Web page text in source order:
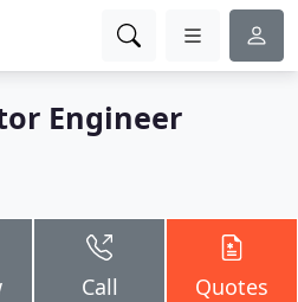
Engineer
Call Quotes